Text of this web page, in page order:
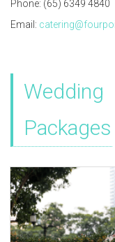
Phone: (65) 6349 4840
Email:
Wedding
Packages